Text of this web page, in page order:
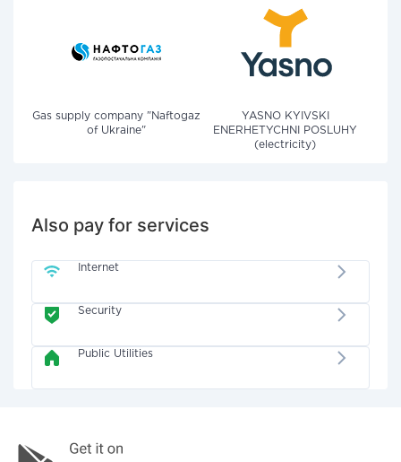
Gas supply company "Naftogaz
of Ukraine"
YASNO KYIVSKI
ENERHETYCHNI POSLUHY
(electricity)
Also pay for services
Internet
Security
Public Utilities